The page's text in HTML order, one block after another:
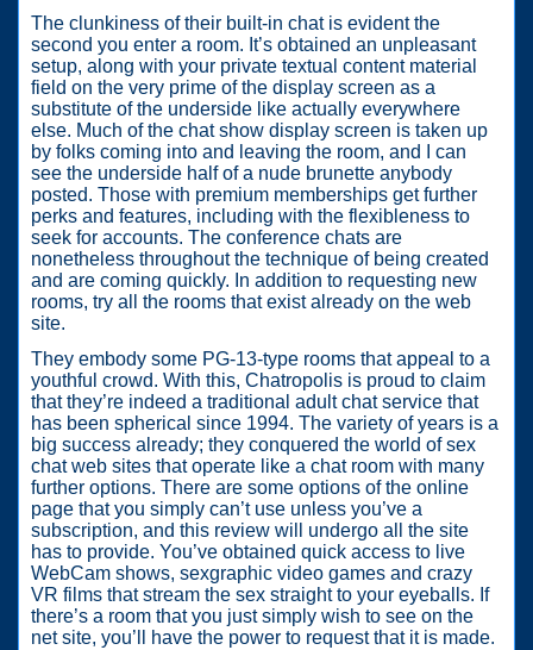
The clunkiness of their built-in chat is evident the
second you enter a room. It’s obtained an unpleasant
setup, along with your private textual content material
field on the very prime of the display screen as a
substitute of the underside like actually everywhere
else. Much of the chat show display screen is taken up
by folks coming into and leaving the room, and I can
see the underside half of a nude brunette anybody
posted. Those with premium memberships get further
perks and features, including with the flexibleness to
seek for accounts. The conference chats are
nonetheless throughout the technique of being created
and are coming quickly. In addition to requesting new
rooms, try all the rooms that exist already on the web
site.
They embody some PG-13-type rooms that appeal to a
youthful crowd. With this, Chatropolis is proud to claim
that they’re indeed a traditional adult chat service that
has been spherical since 1994. The variety of years is a
big success already; they conquered the world of sex
chat web sites that operate like a chat room with many
further options. There are some options of the online
page that you simply can’t use unless you’ve a
subscription, and this review will undergo all the site
has to provide. You’ve obtained quick access to live
WebCam shows, sexgraphic video games and crazy
VR films that stream the sex straight to your eyeballs. If
there’s a room that you just simply wish to see on the
net site, you’ll have the power to request that it is made.